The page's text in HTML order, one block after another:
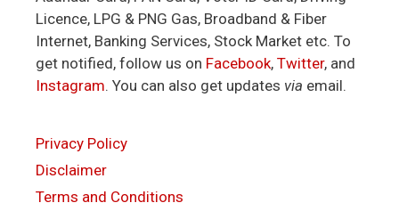
Licence, LPG & PNG Gas, Broadband & Fiber
Internet, Banking Services, Stock Market etc. To
get notified, follow us on Facebook, Twitter, and
Instagram. You can also get updates via email.
Privacy Policy
Disclaimer
Terms and Conditions